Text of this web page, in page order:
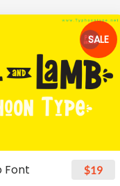
SALE
Font $19